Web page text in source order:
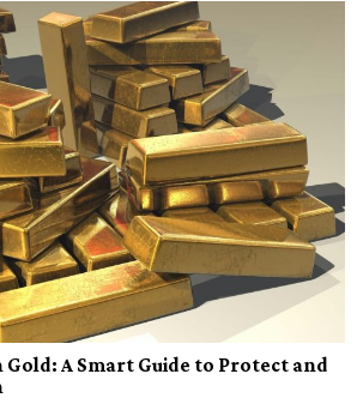
Gold: A Smart Guide to Protect and